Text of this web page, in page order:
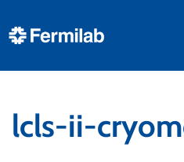
lcls-ii-